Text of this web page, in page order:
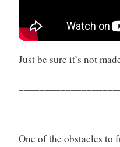
Just be sure it’s not
One of the obstacles to